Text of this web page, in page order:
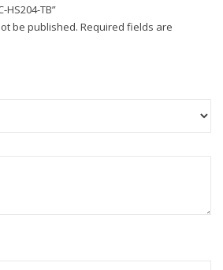
HS204-TB”
be published. Required fields are